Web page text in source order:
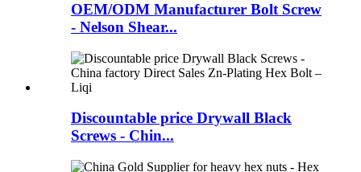
OEM/ODM Manufacturer Bolt Screw
- Nelson Shear...
Discountable price Drywall Black
Screws - Chin...